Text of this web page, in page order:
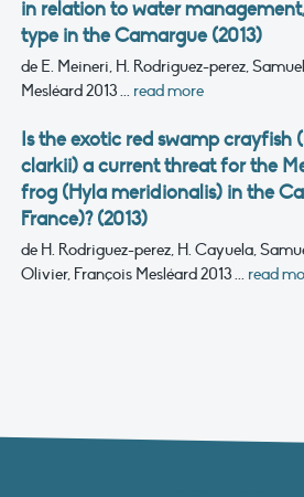
in relation to water
type in the Camargue (2013)
de E. Meineri, H. Rodriguez-perez,
Mesléard2013 read more
Is the exotic red swamp crayfish
clarkii) a current threat for the
frog (Hyla meridionalis) in the
France)? (2013)
de H. Rodriguez-perez, H. Cayuela,
Olivier, François Mesléard2013 read